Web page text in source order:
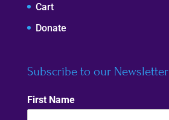
Cart
Donate
Subscribe to our Newsletter
First Name